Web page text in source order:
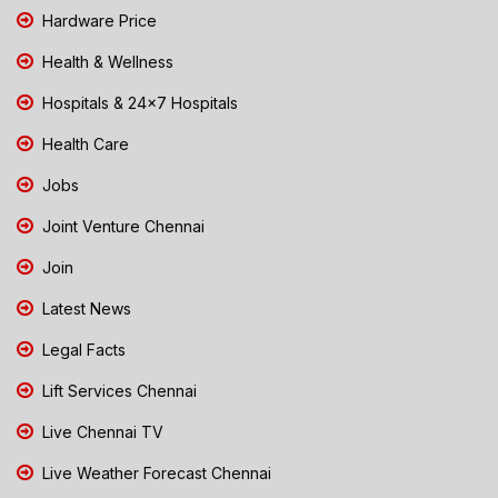
Hardware Price
Health & Wellness
Hospitals & 24x7 Hospitals
Health Care
Jobs
Joint Venture Chennai
Join
Latest News
Legal Facts
Lift Services Chennai
Live Chennai TV
Live Weather Forecast Chennai